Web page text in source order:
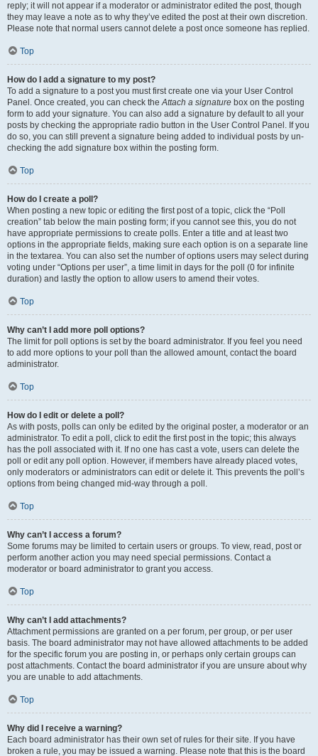
reply; it will not appear if a moderator or administrator edited the post, though
they may leave a note as to why they’ve edited the post at their own discretion.
Please note that normal users cannot delete a post once someone has replied.
Top
How do I add a signature to my post?
To add a signature to a post you must first create one via your User Control
Panel. Once created, you can check theAttach a signature box on the posting
form to add your signature. You can also add a signature by default to all your
posts by checking the appropriate radio button in the User Control Panel. If you
do so, you can still prevent a signature being added to individual posts by un-
checking the add signature box within the posting form.
Top
How do I create a poll?
When posting a new topic or editing the first post of a topic, click the “Poll
creation” tab below the main posting form; if you cannot see this, you do not
have appropriate permissions to create polls. Enter a title and at least two
options in the appropriate fields, making sure each option is on a separate line
in the textarea. You can also set the number of options users may select during
voting under “Options per user”, a time limit in days for the poll (0 for infinite
duration) and lastly the option to allow users to amend their votes.
Top
Why can’t I add more poll options?
The limit for poll options is set by the board administrator. If you feel you need
to add more options to your poll than the allowed amount, contact the board
administrator.
Top
How do I edit or delete a poll?
As with posts, polls can only be edited by the original poster, a moderator or an
administrator. To edit a poll, click to edit the first post in the topic; this always
has the poll associated with it. If no one has cast a vote, users can delete the
poll or edit any poll option. However, if members have already placed votes,
only moderators or administrators can edit or delete it. This prevents the poll’s
options from being changed mid-way through a poll.
Top
Why can’t I access a forum?
Some forums may be limited to certain users or groups. To view, read, post or
perform another action you may need special permissions. Contact a
moderator or board administrator to grant you access.
Top
Why can’t I add attachments?
Attachment permissions are granted on a per forum, per group, or per user
basis. The board administrator may not have allowed attachments to be added
for the specific forum you are posting in, or perhaps only certain groups can
post attachments. Contact the board administrator if you are unsure about why
you are unable to add attachments.
Top
Why did I receive a warning?
Each board administrator has their own set of rules for their site. If you have
broken a rule, you may be issued a warning. Please note that this is the board